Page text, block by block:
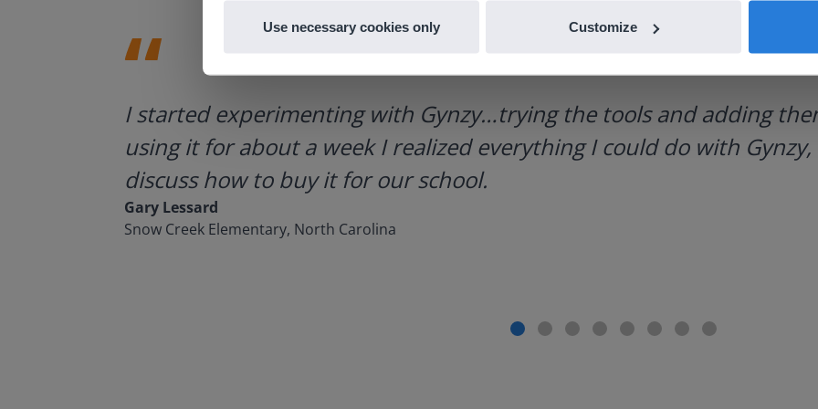
Use necessary cookies only Customize
I started experimenting with Gynzy…trying the tools and adding
using it for about a week I realized everything I could do with
discuss how to buy it for our school.
Gary Lessard
Snow Creek Elementary, North Carolina